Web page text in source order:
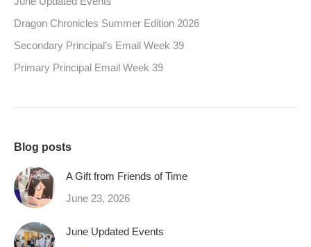
Dragon Chronicles Summer Edition 2026
Secondary Principal’s Email Week 39
Primary Principal Email Week 39
Blog posts
A Gift from Friends of Time
June 23, 2026
June Updated Events